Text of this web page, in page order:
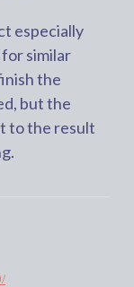
especially
for similar
the
but the
to the result